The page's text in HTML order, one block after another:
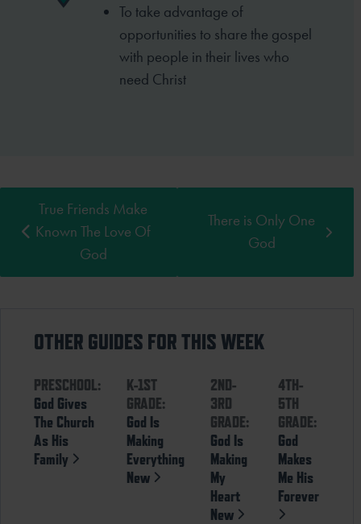
To take advantage of
opportunities to share the gospel
with people in their lives who
need Christ
True Friends Make
Known The Love Of
God
There is Only One
God
OTHER GUIDES FOR THIS WEEK
PRESCHOOL:
God Gives
The Church
As His
Family
K-1ST
GRADE:
God Is
Making
Everything
New
2ND-
3RD
GRADE:
God Is
Making
My
Heart
New
4TH-
5TH
GRADE:
God
Makes
Me His
Forever